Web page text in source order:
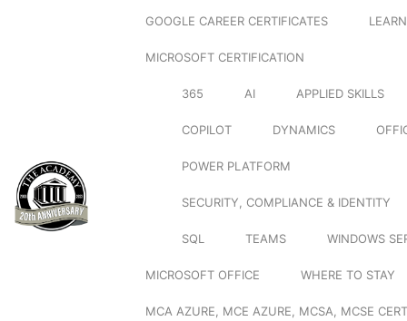
GOOGLE CAREER CERTIFICATES
MICROSOFT CERTIFICATION
365 AI APPLIED SKILLS
COPILOT DYNAMICS
POWER PLATFORM
SECURITY, COMPLIANCE & IDENTITY
SQL TEAMS WINDOWS
MICROSOFT OFFICE WHERE TO STAY
MCA AZURE, MCE AZURE, MCSA, MCSE